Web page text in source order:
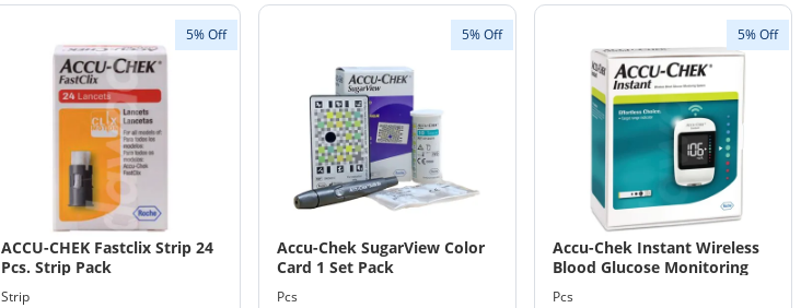
5% Off
ACCU-CHEK Fastclix Strip 24
Pcs. Strip Pack
Strip
5% Off
Accu-Chek SugarView Color
Card 1 Set Pack
Pcs
5% Off
Accu-Chek Instant Wireless
Blood Glucose Monitoring
System 1 Pack
Pcs